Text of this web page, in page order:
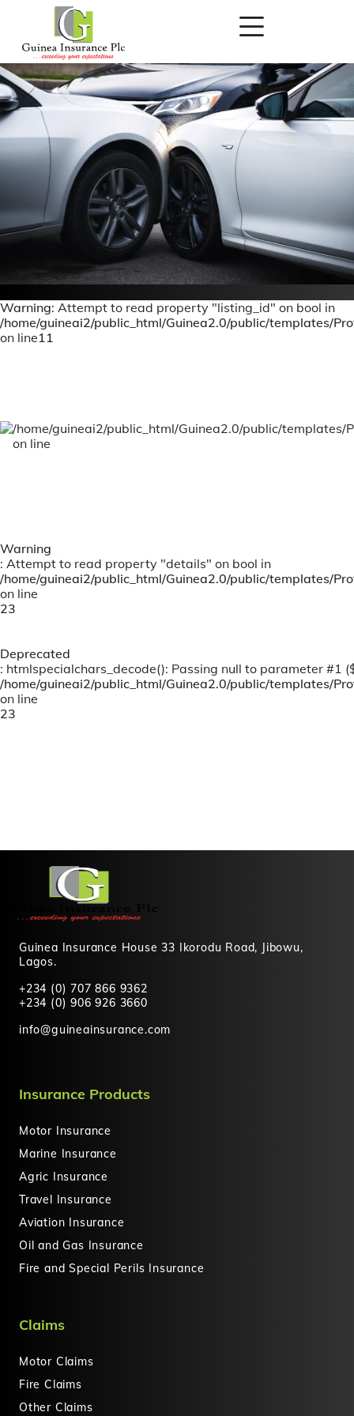
Motor Claims
Warning: Attempt to read property "listing_id" on bool in
/home/guineai2/public_html/Guinea2.0/public/templates/
on line11
/home/guineai2/public_html/Guinea2.0/public/templates/
on line
Warning
: Attempt to read property "details" on bool in
/home/guineai2/public_html/Guinea2.0/public/templates/
on line
23
Deprecated
: htmlspecialchars_decode(): Passing null to parameter #1
/home/guineai2/public_html/Guinea2.0/public/templates/
on line
23
Guinea Insurance House 33 Ikorodu Road, Jibowu,
Lagos.
+234 (0) 707 866 9362
+234 (0) 906 926 3660
info@guineainsurance.com
Insurance Products
Motor Insurance
Marine Insurance
Agric Insurance
Travel Insurance
Aviation Insurance
Oil and Gas Insurance
Fire and Special Perils Insurance
Claims
Motor Claims
Fire Claims
Other Claims